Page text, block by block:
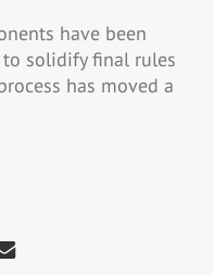
have been
solidify final rules
has moved a